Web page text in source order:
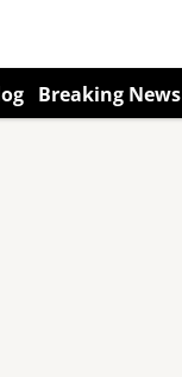
Breaking News